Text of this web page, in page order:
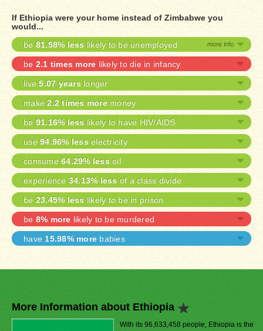
If Ethiopia were your home instead of Zimbabwe you
would...
be 81.58% less likely to be unemployed
be 2.1 times more likely to die in infancy
live5.07 years longer
make2.2 times moremoney
be 91.16% less likely to have HIV/AIDS
use 94.96% less electricity
consume 64.29% less oil
experience 34.13% less of a class divide
be 23.45% less likely to be in prison
be 8% more likely to be murdered
have15.98% more babies
More Information about Ethiopia
With its 96,633,458 people, Ethiopia is the